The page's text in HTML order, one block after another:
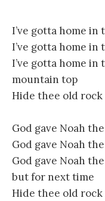
I’ve gotta home in
I’ve gotta home in
I’ve gotta home
mountain top
Hide thee old rock
God gave Noah
God gave Noah
God gave Noah
but for next time
Hide thee old rock